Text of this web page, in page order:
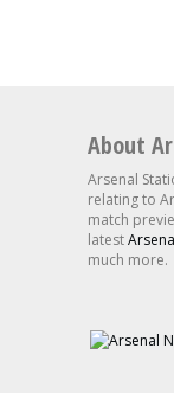
About
Arsenal
relating to
match
latest
much more.